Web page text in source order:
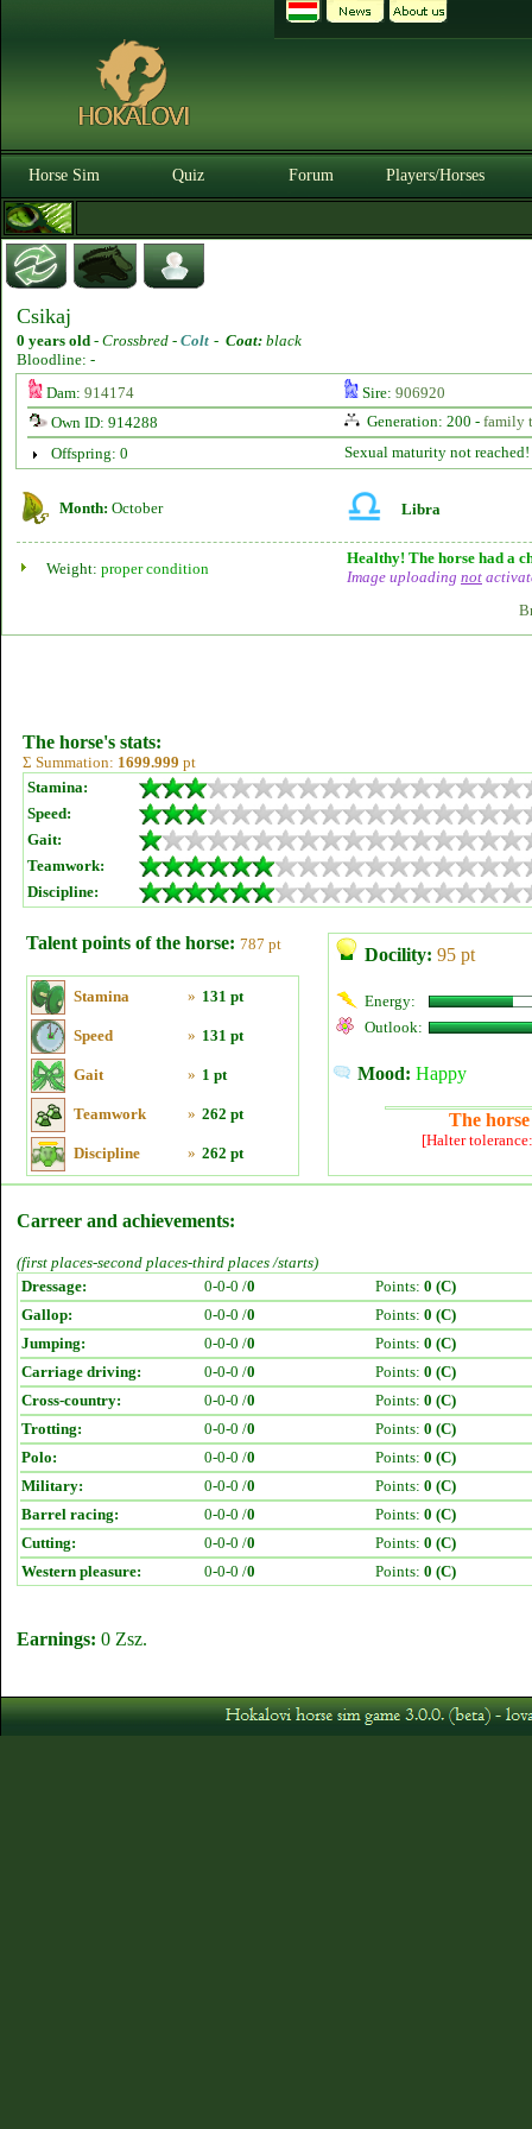
Horse Sim Quiz Forum Players/Horses
Csikaj
0 years old - Crossbred - Colt - Coat: black
Bloodline: -
Dam: 914174 Sire: 906920
Own ID: 914288
Generation: 200 - family
Offspring: 0
Sexual maturity not reached!
Month: October Libra
Weight: proper condition
Healthy! The horse had a
Image uploading not
The horse's stats:
Σ Summation: 1699.999 pt
Stamina:
Speed:
Gait:
Teamwork:
Discipline:
Talent points of the horse: 787 pt
Stamina » 131 pt
Speed » 131 pt
Gait » 1 pt
Teamwork » 262 pt
Discipline » 262 pt
Docility: 95 pt
Energy:
Outlook:
Mood: Happy
The
[Halter
Carreer and achievements:
(first places-second places-third places /starts)
Dressage:
0-0-0 /0 Points: 0 (C)
Gallop:
0-0-0 /0 Points: 0 (C)
Jumping:
0-0-0 /0 Points: 0 (C)
Carriage driving:
0-0-0 /0 Points: 0 (C)
Cross-country:
0-0-0 /0 Points: 0 (C)
Trotting:
0-0-0 /0 Points: 0 (C)
Polo:
0-0-0 /0 Points: 0 (C)
Military:
0-0-0 /0 Points: 0 (C)
Barrel racing:
0-0-0 /0 Points: 0 (C)
Cutting:
0-0-0 /0 Points: 0 (C)
Western pleasure:
0-0-0 /0 Points: 0 (C)
Earnings: 0 Zsz.